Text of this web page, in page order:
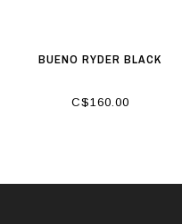
BUENO RYDER BLACK
C$160.00